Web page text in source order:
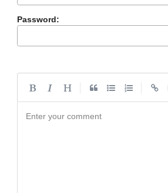
Password:
Enter your comment